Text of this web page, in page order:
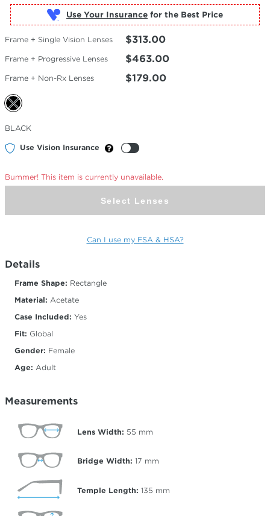
Use Your Insurance
Frame + Single Vision Lenses $313.00
Frame + Progressive Lenses $463.00
Frame + Non-Rx Lenses $179.00
Selected
Color
BLACK
Use Vision Insurance
Bummer! This item is currently unavailable.
Select Lenses
Can I use my FSA & HSA?
Details
Frame Shape: Rectangle
Material: Acetate
Case Included: Yes
Fit: Global
Gender: Female
Age: Adult
Measurements
Lens Width: 55 mm
Bridge Width: 17 mm
Temple Length: 135 mm